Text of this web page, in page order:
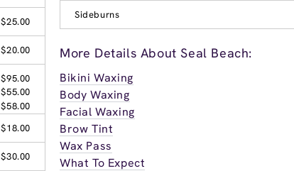
$25.00
$20.00
$95.00
$55.00
$58.00
$18.00
$30.00
Sideburns
More Details About Seal Beach:
Bikini Waxing
Body Waxing
Facial Waxing
Brow Tint
Wax Pass
What To Expect